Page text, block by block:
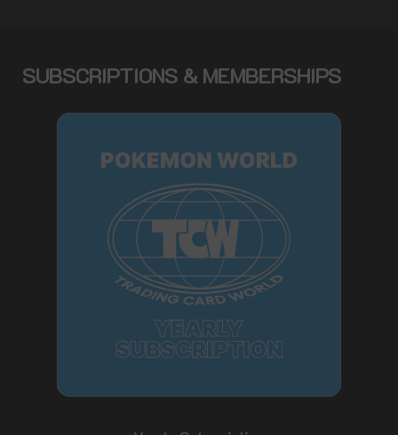
SUBSCRIPTIONS & MEMBERSHIPS